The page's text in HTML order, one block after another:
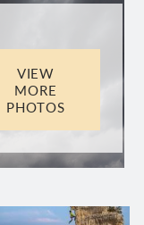
VIEW
MORE
PHOTOS